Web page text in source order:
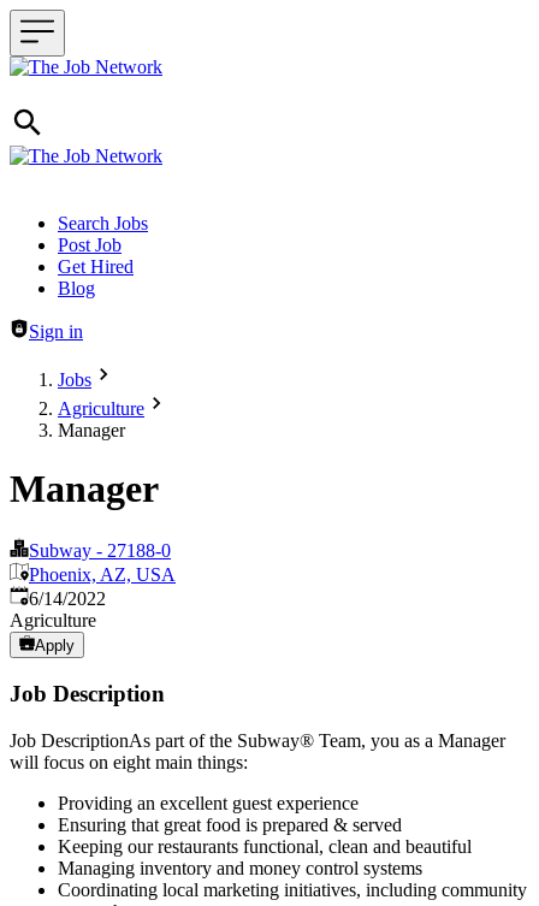
Header navigation
Search Jobs
Post Job
Get Hired
Blog
Sign in
Jobs
Agriculture
Manager
Manager
Subway - 27188-0
Phoenix, AZ, USA
Published:
6/14/2022
Agriculture
Apply
Job Description
Job DescriptionAs part of the Subway® Team, you as a Manager
will focus on eight main things:
Providing an excellent guest experience
Ensuring that great food is prepared & served
Keeping our restaurants functional, clean and beautiful
Managing inventory and money control systems
Coordinating local marketing initiatives, including community